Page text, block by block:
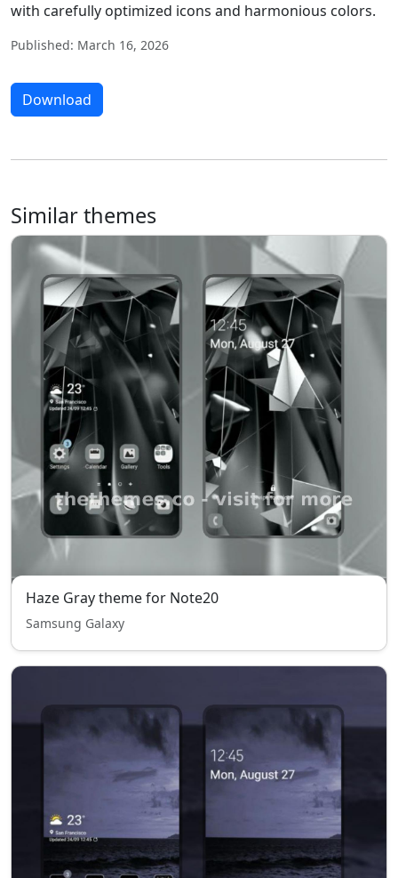
with carefully optimized icons and harmonious colors.
Published: March 16, 2026
Download
Similar themes
Haze Gray theme for Note20
Samsung Galaxy